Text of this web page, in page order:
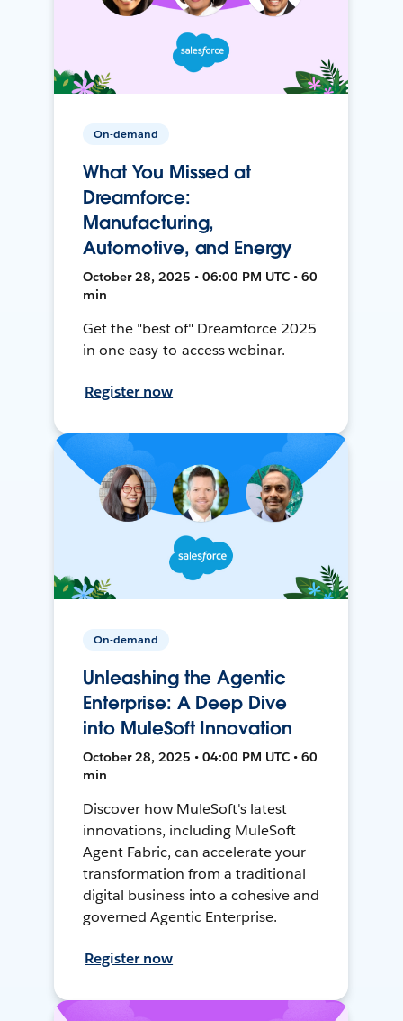
On-demand
What You Missed at
Dreamforce:
Manufacturing,
Automotive, and Energy
October 28, 2025 • 06:00 PM UTC • 60
min
Get the "best of" Dreamforce 2025
in one easy-to-access webinar.
Register now
On-demand
Unleashing the Agentic
Enterprise: A Deep Dive
into MuleSoft Innovation
October 28, 2025 • 04:00 PM UTC • 60
min
Discover how MuleSoft's latest
innovations, including MuleSoft
Agent Fabric, can accelerate your
transformation from a traditional
digital business into a cohesive and
governed Agentic Enterprise.
Register now